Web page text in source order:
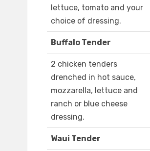
lettuce, tomato and your
choice of dressing.
Buffalo Tender
2 chicken tenders
drenched in hot sauce,
mozzarella, lettuce and
ranch or blue cheese
dressing.
Waui Tender